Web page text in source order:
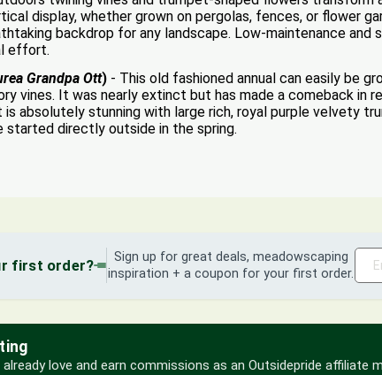
display, whether grown on pergolas, fences, or flower
backdrop for any landscape. Low-maintenance
effort.
Grandpa Ott) - This old fashioned annual can easily be
vines. It was nearly extinct but has made a comeback in
is absolutely stunning with large rich, royal purple velvety
started directly outside in the spring.
first order?
Sign up for great deals, meadowscaping
inspiration + a coupon for your first order.
love and earn commissions as an Outsidepride affiliate